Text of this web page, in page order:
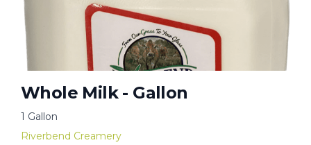
Whole Milk - Gallon
1 Gallon
Riverbend Creamery